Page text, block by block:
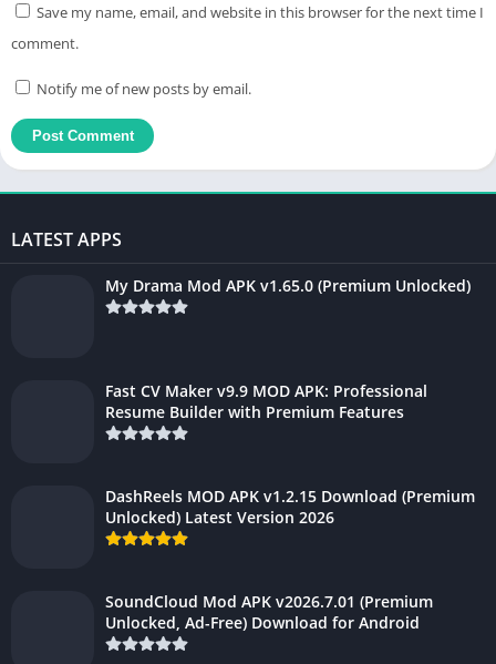
Save my name, email, and website in this browser for the next time I
comment.
Notify me of new posts by email.
LATEST APPS
My Drama Mod APK v1.65.0 (Premium Unlocked)
Fast CV Maker v9.9 MOD APK: Professional
Resume Builder with Premium Features
DashReels MOD APK v1.2.15 Download (Premium
Unlocked) Latest Version 2026
SoundCloud Mod APK v2026.7.01 (Premium
Unlocked, Ad-Free) Download for Android